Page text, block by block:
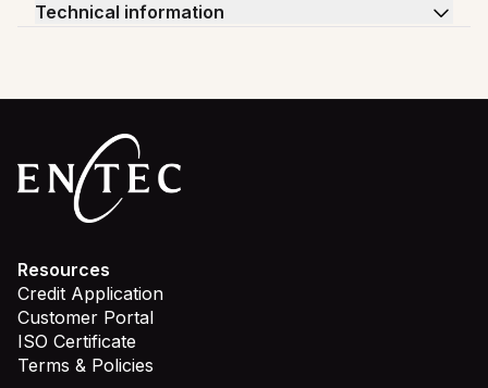
Technical information
Resources
Credit Application
Customer Portal
ISO Certificate
Terms & Policies